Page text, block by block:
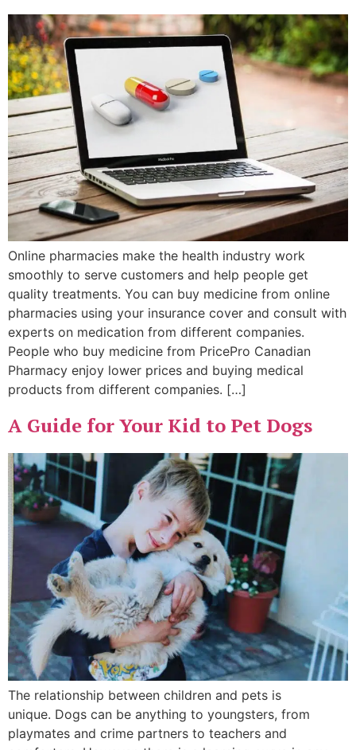
Online pharmacies make the health industry work
smoothly to serve customers and help people get
quality treatments. You can buy medicine from online
pharmacies using your insurance cover and consult with
experts on medication from different companies.
People who buy medicine from PricePro Canadian
Pharmacy enjoy lower prices and buying medical
products from different companies. […]
A Guide for Your Kid to Pet Dogs
The relationship between children and pets is
unique. Dogs can be anything to youngsters, from
playmates and crime partners to teachers and